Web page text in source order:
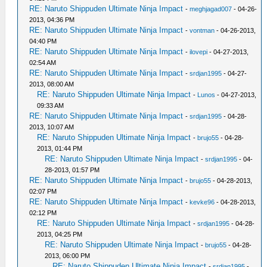
RE: Naruto Shippuden Ultimate Ninja Impact -meghjagad007 - 04-26-
2013, 04:36 PM
RE: Naruto Shippuden Ultimate Ninja Impact -vontman - 04-26-2013,
04:40 PM
RE: Naruto Shippuden Ultimate Ninja Impact -ilovepi - 04-27-2013,
02:54 AM
RE: Naruto Shippuden Ultimate Ninja Impact -srdjan1995 - 04-27-
2013, 08:00 AM
RE: Naruto Shippuden Ultimate Ninja Impact - Lunos - 04-27-2013,
09:33 AM
RE: Naruto Shippuden Ultimate Ninja Impact -srdjan1995 - 04-28-
2013, 10:07 AM
RE: Naruto Shippuden Ultimate Ninja Impact -brujo55 - 04-28-
2013, 01:44 PM
RE: Naruto Shippuden Ultimate Ninja Impact -srdjan1995 - 04-
28-2013, 01:57 PM
RE: Naruto Shippuden Ultimate Ninja Impact -brujo55 - 04-28-2013,
02:07 PM
RE: Naruto Shippuden Ultimate Ninja Impact -kevke96 - 04-28-2013,
02:12 PM
RE: Naruto Shippuden Ultimate Ninja Impact -srdjan1995 - 04-28-
2013, 04:25 PM
RE: Naruto Shippuden Ultimate Ninja Impact -brujo55 - 04-28-
2013, 06:00 PM